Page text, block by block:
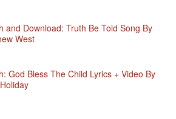
and Download: Truth Be Told Song By
West
God Bless The Child Lyrics + Video By